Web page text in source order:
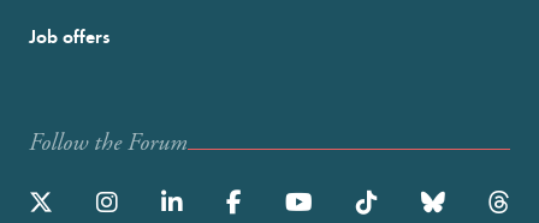
Job offers
Follow the Forum